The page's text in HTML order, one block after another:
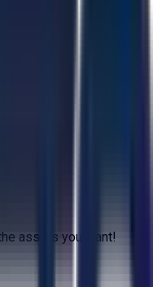
assets you want!